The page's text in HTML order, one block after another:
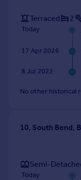
Terraced 2
Today
17 Apr 2026
8 Jul 2022
No other historical
10, South Bend,
Semi-
Today